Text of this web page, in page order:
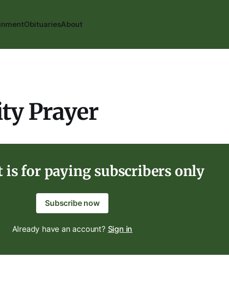
ObituariesAbout
Prayer
is for paying subscribers only
Subscribe now
Already have an account? Sign in